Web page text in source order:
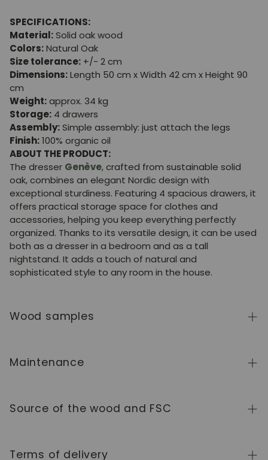
SPECIFICATIONS:
Material:Solid oak wood
Colors:Natural Oak
Size tolerance: +/- 2 cm
Dimensions:Length 50 cm x Width 42 cm x Height 90
cm
Weight:approx. 34 kg
Storage: 4 drawers
Assembly:Simple assembly: just attach the legs
Finish:100% organic oil
ABOUT THE PRODUCT:
The dresser Genève, crafted from sustainable solid
oak, combines an elegant Nordic design with
exceptional sturdiness. Featuring 4 spacious drawers, it
offers practical storage space for clothes and
accessories, helping you keep everything perfectly
organized. Thanks to its versatile design, it can be used
both as a dresser in a bedroom and as a tall
nightstand. It adds a touch of natural and
sophisticated style to any room in the house.
Wood samples
collection, clickhere
Maintenance
authentic character and beauty that evolves over
Source of the wood and FSC
standards of quality and control at every stage of the
Terms of delivery